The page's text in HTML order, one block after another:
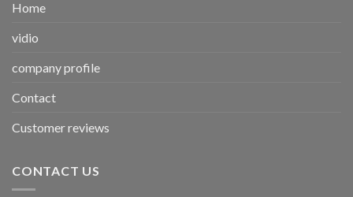
Home
vidio
company profile
Contact
Customer reviews
CONTACT US